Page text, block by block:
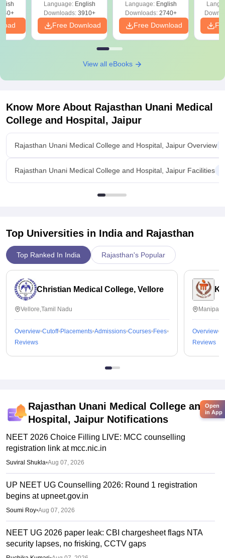
Preparation
Language: English
Downloads:3910+
Free Download
Language: English
Downloads:2740+
Free Download
View all eBooks
Know More About Rajasthan Unani Medical
College and Hospital, Jaipur
Rajasthan Unani Medical College and Hospital, Jaipur Overview
Rajasthan Unani Medical College and Hospital, Jaipur Facilities
Top Universities in India and Rajasthan
Top Ranked In India Rajasthan's Popular
Christian Medical College, Vellore
Vellore,Tamil Nadu
Overview Cutoff Placements Admissions Courses Fees
Reviews
Overview
Reviews
Rajasthan Unani Medical College and
Hospital, Jaipur Notifications
NEET 2026 Choice Filling LIVE: MCC counselling
registration link at mcc.nic.in
Suviral Shukla•Aug 07, 2026
UP NEET UG Counselling 2026: Round 1 registration
begins at upneet.gov.in
Soumi Roy•Aug 07, 2026
NEET UG 2026 paper leak: CBI chargesheet flags NTA
security lapses, no frisking, CCTV gaps
Open
in App